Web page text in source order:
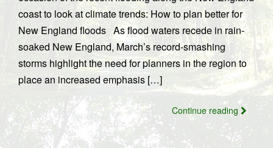
coast to look at climate trends: How to plan better for
New England floods As flood waters recede in rain-
soaked New England, March’s record-smashing
storms highlight the need for planners in the region to
place an increased emphasis […]
Continue reading